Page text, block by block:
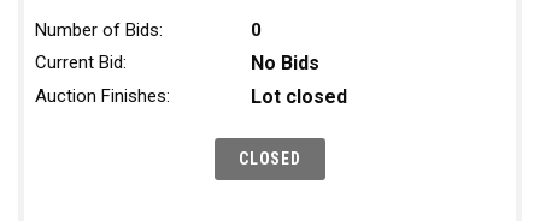
Number of Bids:
0
Current Bid:
No Bids
Auction Finishes: Lot closed